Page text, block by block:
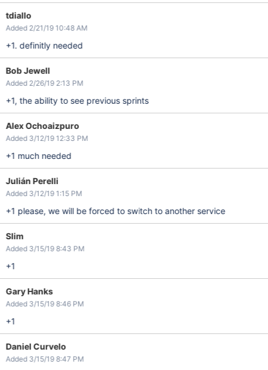
tdiallo
Added 2/21/19 10:48 AM
+1. definitly needed
Bob Jewell
Added 2/26/19 2:13 PM
+1, the ability to see previous sprints
Alex Ochoaizpuro
Added 3/12/19 12:33 PM
+1 much needed
Julián Perelli
Added 3/12/19 1:15 PM
+1 please, we will be forced to switch to another service
Slim
Added 3/15/19 8:43 PM
+1
Gary Hanks
Added 3/15/19 8:46 PM
+1
Daniel Curvelo
Added 3/15/19 8:47 PM